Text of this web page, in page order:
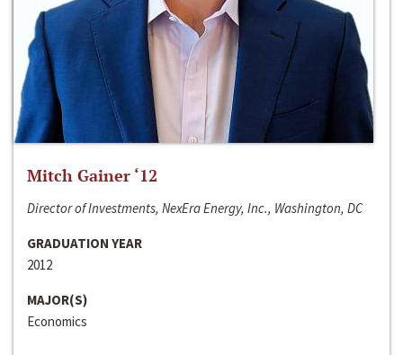
Mitch Gainer ‘12
Director of Investments, NexEra Energy, Inc., Washington, DC
GRADUATION YEAR
2012
MAJOR(S)
Economics